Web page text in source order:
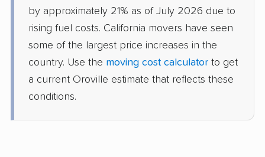
Dinuba movers Discovery Bay movers
Dixon movers Downey movers
East Bakersfield
movers
East Hemet movers
East Los Angeles
East Niles movers
by approximately 21% as of July 2026 due to
rising fuel costs. California movers have seen
some of the largest price increases in the
country. Use the moving cost calculator to get
a current Oroville estimate that reflects these
conditions.